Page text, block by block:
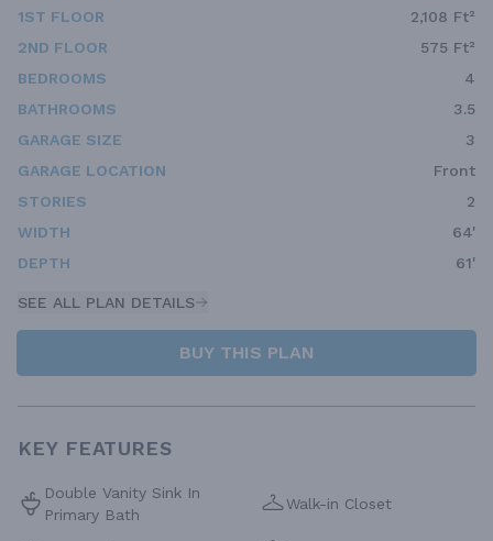
1ST FLOOR
2,108 Ft²
2ND FLOOR
575 Ft²
BEDROOMS
4
BATHROOMS
3.5
GARAGE SIZE
3
GARAGE LOCATION
Front
STORIES
2
WIDTH
64'
DEPTH
61'
SEE ALL PLAN DETAILS
BUY THIS PLAN
KEY FEATURES
Double Vanity Sink In
Primary Bath
Walk-in Closet